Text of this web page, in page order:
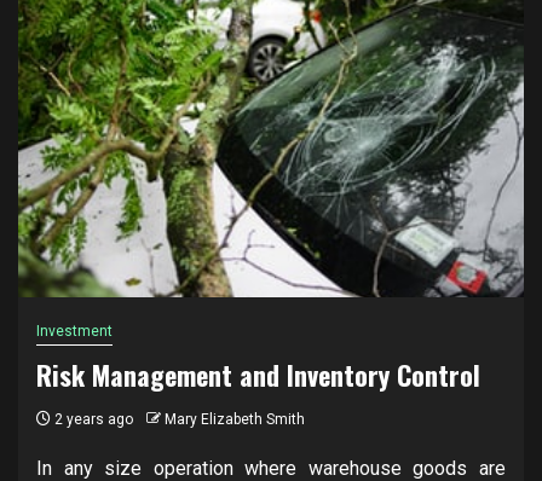
Investment
Risk Management and Inventory Control
2 years ago Mary Elizabeth Smith
In any size operation where warehouse goods are